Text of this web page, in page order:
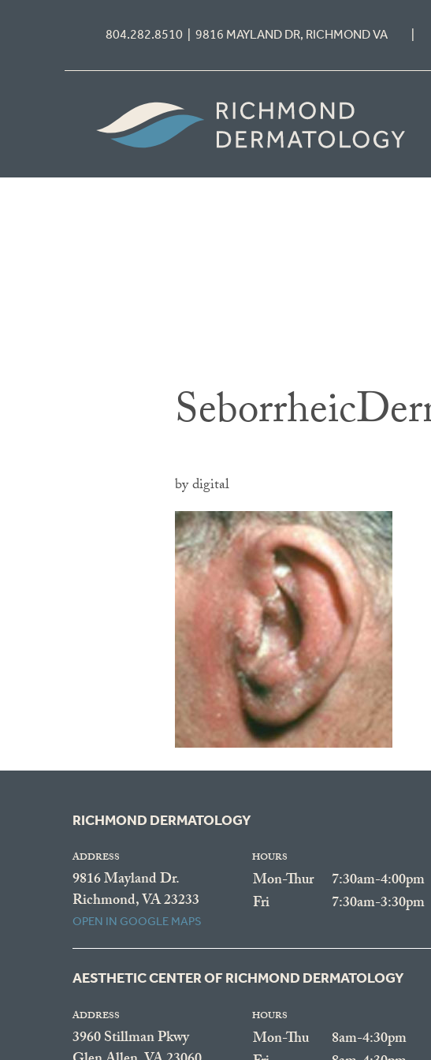
804.282.8510 | 9816 MAYLAND DR, RICHMOND VA
by digital
RICHMOND DERMATOLOGY
ADDRESS
9816 Mayland Dr.
Richmond, VA 23233
OPEN IN GOOGLE MAPS
HOURS
Mon-Thur
7:30am-4:00pm
Fri
7:30am-3:30pm
AESTHETIC CENTER OF RICHMOND DERMATOLOGY
ADDRESS
3960 Stillman Pkwy
HOURS
Mon-Thu
8am-4:30pm